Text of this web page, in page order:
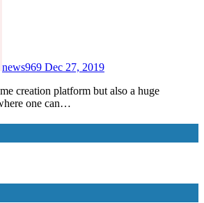
news969 Dec 27, 2019
one can…